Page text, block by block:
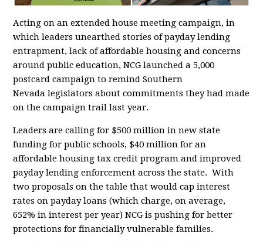
Acting on an extended house meeting campaign, in
which leaders unearthed stories of payday lending
entrapment, lack of affordable housing and concerns
around public education, NCG launched a 5,000
postcard campaign to remind Southern
Nevada legislators about commitments they had made
on the campaign trail last year.
Leaders are calling for $500 million in new state
funding for public schools, $40 million for an
affordable housing tax credit program and improved
payday lending enforcement across the state. With
two proposals on the table that would cap interest
rates on payday loans (which charge, on average,
652% in interest per year) NCG is pushing for better
protections for financially vulnerable families.